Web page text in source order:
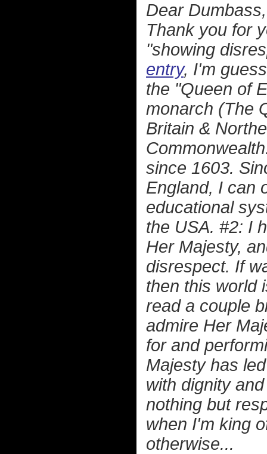
Dear Dumbass,
Thank you for
"showing
entry, I'm
the "Queen of
monarch (The
Britain &
since 1603.
England, I can
educational
the USA. #2: I
Her Majesty,
disrespect. If
then this world
read a couple
admire Her
for and
Majesty has
with dignity
nothing but
when I'm king
otherwise...